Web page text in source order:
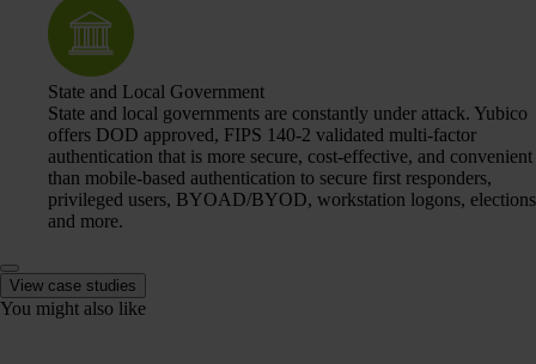
State and Local Government
State and local governments are constantly under attack. Yubico
offers DOD approved, FIPS 140-2 validated multi-factor
authentication that is more secure, cost-effective, and convenient
than mobile-based authentication to secure first responders,
privileged users, BYOAD/BYOD, workstation logons, elections
and more.
View case studies
You might also like